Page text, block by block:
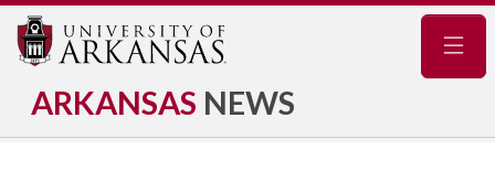
ARKANSAS NEWS